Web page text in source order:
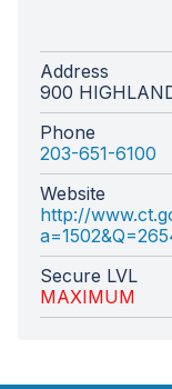
Address
900
Phone
203-651-6100
Website
http://
Secure LVL
MAXIMUM